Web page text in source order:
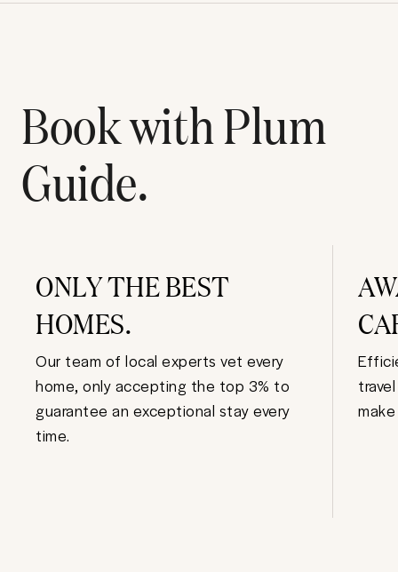
Book with Plum
Guide.
ONLY THE BEST
HOMES.
Our team of local experts vet every
home, only accepting the top 3% to
guarantee an exceptional stay every
time.